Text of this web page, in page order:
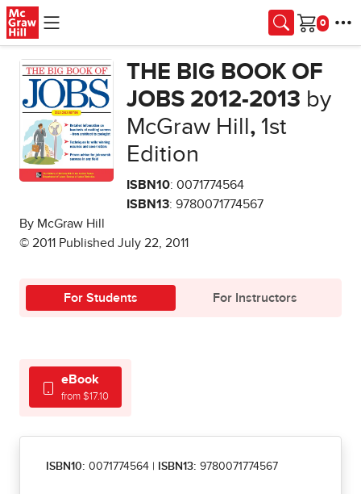
Skip to main content
Cart
THE BIG BOOK OF
JOBS 2012-2013 by
McGraw Hill ,1st
Edition
ISBN10: 0071774564
ISBN13: 9780071774567
By McGraw Hill
© 2011 Published July 22, 2011
For Students For Instructors
eBook
from $17.10
ISBN10: 0071774564 ISBN13: 9780071774567